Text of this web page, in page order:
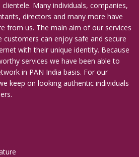
Many individuals, companies,
directors and many more have
from us. The main aim of our services
can enjoy safe and secure
with their unique identity. Because
services we have been able to
in PAN India basis. For our
keep on looking authentic individuals